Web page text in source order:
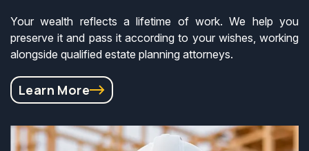
Your wealth reflects a lifetime of work. We help you
preserve it and pass it according to your wishes, working
alongside qualified estate planning attorneys.
Learn More